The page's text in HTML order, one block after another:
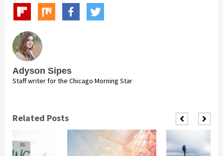
Adyson Sipes
Staff writer for the Chicago Morning Star
Related Posts